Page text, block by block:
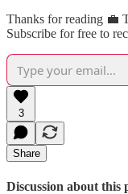
Thanks for reading 💼
Subscribe for free to
3
Share
Discussion about this